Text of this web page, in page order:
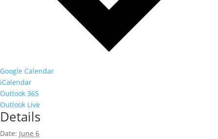
Google Calendar
iCalendar
Outlook 365
Outlook Live
Details
Date: June 6